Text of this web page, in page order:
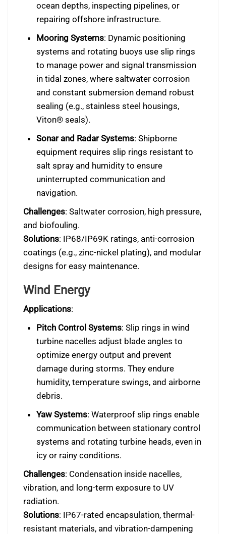
ocean depths, inspecting pipelines, or
repairing offshore infrastructure.
Mooring Systems: Dynamic positioning
systems and rotating buoys use slip rings
to manage power and signal transmission
in tidal zones, where saltwater corrosion
and constant submersion demand robust
sealing (e.g., stainless steel housings,
Viton® seals).
Sonar and Radar Systems: Shipborne
equipment requires slip rings resistant to
salt spray and humidity to ensure
uninterrupted communication and
navigation.
Challenges: Saltwater corrosion, high pressure,
and biofouling.
Solutions: IP68/IP69K ratings, anti-corrosion
coatings (e.g., zinc-nickel plating), and modular
designs for easy maintenance.
Wind Energy
Applications:
Pitch Control Systems: Slip rings in wind
turbine nacelles adjust blade angles to
optimize energy output and prevent
damage during storms. They endure
humidity, temperature swings, and airborne
debris.
Yaw Systems: Waterproof slip rings enable
communication between stationary control
systems and rotating turbine heads, even in
icy or rainy conditions.
Challenges: Condensation inside nacelles,
vibration, and long-term exposure to UV
radiation.
Solutions: IP67-rated encapsulation, thermal-
resistant materials, and vibration-dampening